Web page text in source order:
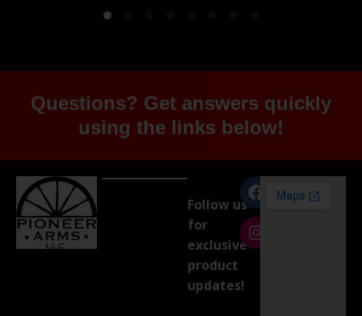
Questions? Get answers quickly
using the links below!
Follow us
for
exclusive
product
updates!